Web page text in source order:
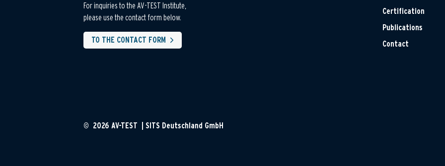
For inquiries to the AV-TEST Institute,
please use the contact form below.
TO THE CONTACT FORM
Certification
Publications
Contact
© 2026 AV-TEST | SITS Deutschland GmbH